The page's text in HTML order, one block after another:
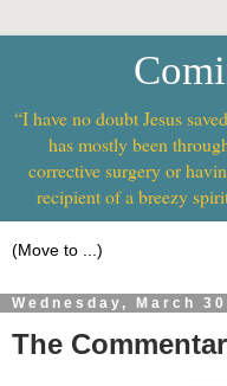
“I have no doubt Jesus
has mostly been
corrective surgery or
recipient of a breezy
Wednesday, March
The